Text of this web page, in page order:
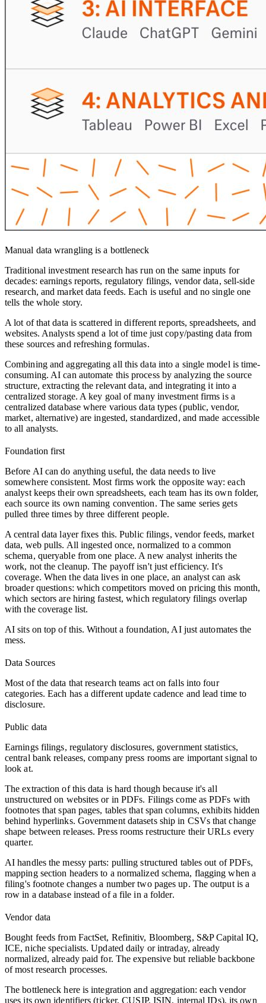
Manual data wrangling is a bottleneck
Traditional investment research has run on the same inputs for
decades: earnings reports, regulatory filings, vendor data, sell-side
research, and market data feeds. Each is useful and no single one
tells the whole story.
A lot of that data is scattered in different reports, spreadsheets, and
websites. Analysts spend a lot of time just copy/pasting data from
these sources and refreshing formulas.
Combining and aggregating all this data into a single model is time-
consuming. AI can automate this process by analyzing the source
structure, extracting the relevant data, and integrating it into a
centralized storage. A key goal of many investment firms is a
centralized database where various data types (public, vendor,
market, alternative) are ingested, standardized, and made accessible
to all analysts.
Foundation first
Before AI can do anything useful, the data needs to live
somewhere consistent. Most firms work the opposite way: each
analyst keeps their own spreadsheets, each team has its own folder,
each source its own naming convention. The same series gets
pulled three times by three different people.
A central data layer fixes this. Public filings, vendor feeds, market
data, web pulls. All ingested once, normalized to a common
schema, queryable from one place. A new analyst inherits the
work, not the cleanup. The payoff isn't just efficiency. It's
coverage. When the data lives in one place, an analyst can ask
broader questions: which competitors moved on pricing this month,
which sectors are hiring fastest, which regulatory filings overlap
with the coverage list.
AI sits on top of this. Without a foundation, AI just automates the
mess.
Data Sources
Most of the data that research teams act on falls into four
categories. Each has a different update cadence and lead time to
disclosure.
Public data
Earnings filings, regulatory disclosures, government statistics,
central bank releases, company press rooms are important signal to
look at.
The extraction of this data is hard though because it's all
unstructured on websites or in PDFs. Filings come as PDFs with
footnotes that span pages, tables that span columns, exhibits hidden
behind hyperlinks. Government datasets ship in CSVs that change
shape between releases. Press rooms restructure their URLs every
quarter.
AI handles the messy parts: pulling structured tables out of PDFs,
mapping section headers to a normalized schema, flagging when a
filing's footnote changes a number two pages up. The output is a
row in a database instead of a file in a folder.
Vendor data
Bought feeds from FactSet, Refinitiv, Bloomberg, S&P Capital IQ,
ICE, niche specialists. Updated daily or intraday, already
normalized, already paid for. The expensive but reliable backbone
of most research processes.
The bottleneck here is integration and aggregation: each vendor
uses its own identifiers (ticker, CUSIP, ISIN, internal IDs), its own